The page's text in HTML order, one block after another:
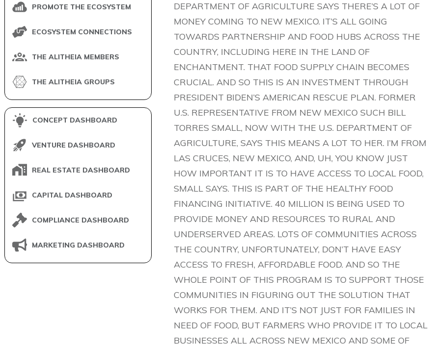
PROMOTE THE ECOSYSTEM
ECOSYSTEM CONNECTIONS
THE ALITHEIA MEMBERS
THE ALITHEIA GROUPS
CONCEPT DASHBOARD
VENTURE DASHBOARD
REAL ESTATE DASHBOARD
CAPITAL DASHBOARD
COMPLIANCE DASHBOARD
MARKETING DASHBOARD
DEPARTMENT OF AGRICULTURE SAYS THERE’S A LOT OF
MONEY COMING TO NEW MEXICO. IT’S ALL GOING
TOWARDS PARTNERSHIP AND FOOD HUBS ACROSS THE
COUNTRY, INCLUDING HERE IN THE LAND OF
ENCHANTMENT. THAT FOOD SUPPLY CHAIN BECOMES
CRUCIAL. AND SO THIS IS AN INVESTMENT THROUGH
PRESIDENT BIDEN’S AMERICAN RESCUE PLAN. FORMER
U.S. REPRESENTATIVE FROM NEW MEXICO SUCH BILL
TORRES SMALL, NOW WITH THE U.S. DEPARTMENT OF
AGRICULTURE, SAYS THIS MEANS A LOT TO HER. I’M FROM
LAS CRUCES, NEW MEXICO, AND, UH, YOU KNOW JUST
HOW IMPORTANT IT IS TO HAVE ACCESS TO LOCAL FOOD,
SMALL SAYS. THIS IS PART OF THE HEALTHY FOOD
FINANCING INITIATIVE. 40 MILLION IS BEING USED TO
PROVIDE MONEY AND RESOURCES TO RURAL AND
UNDERSERVED AREAS. LOTS OF COMMUNITIES ACROSS
THE COUNTRY, UNFORTUNATELY, DON’T HAVE EASY
ACCESS TO FRESH, AFFORDABLE FOOD. AND SO THE
WHOLE POINT OF THIS PROGRAM IS TO SUPPORT THOSE
COMMUNITIES IN FIGURING OUT THE SOLUTION THAT
WORKS FOR THEM. AND IT’S NOT JUST FOR FAMILIES IN
NEED OF FOOD, BUT FARMERS WHO PROVIDE IT TO LOCAL
BUSINESSES ALL ACROSS NEW MEXICO AND SOME OF